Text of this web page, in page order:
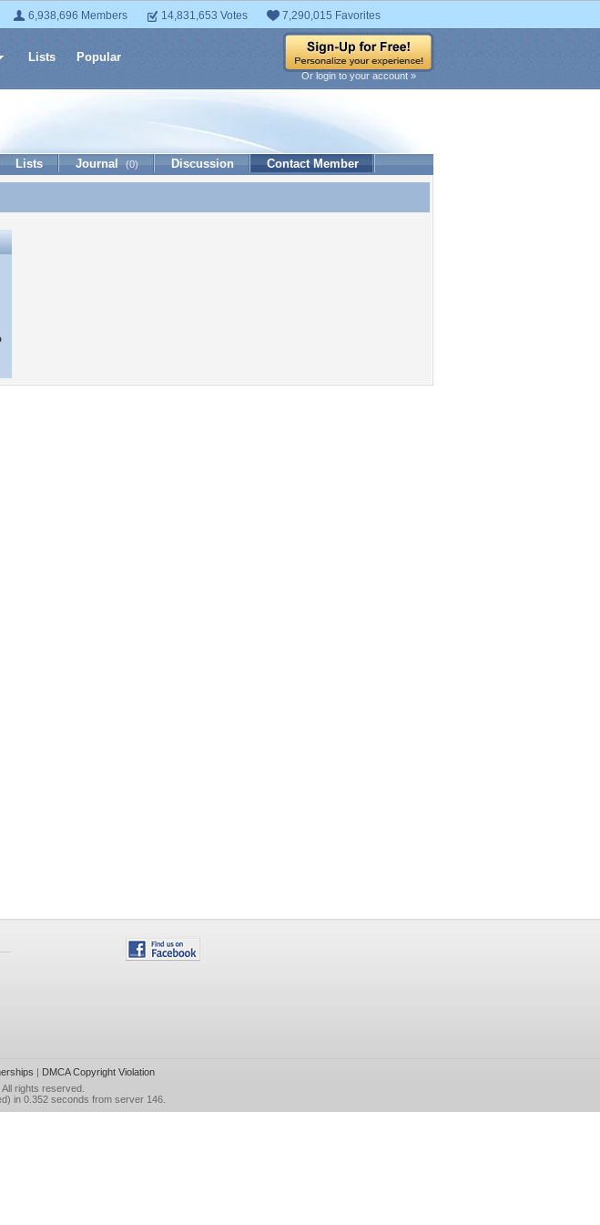
6,938,696 Members 14,831,653 Votes 7,290,015 Favorites
Lists Popular
Or login to your account »
Lists Journal (0) Discussion Contact Member
| DMCA Copyright Violation
All rights reserved.
in 0.352 seconds from server 146.